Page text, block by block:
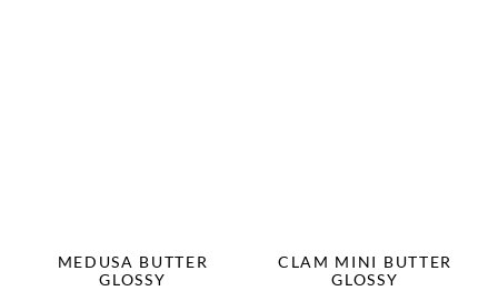
MEDUSA BUTTER
GLOSSY
CLAM MINI BUTTER
GLOSSY